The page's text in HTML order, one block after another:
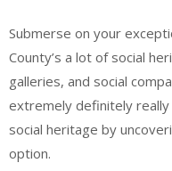
Submerse on your
County’s a lot of social
galleries, and social
extremely definitely really
social heritage by
option.